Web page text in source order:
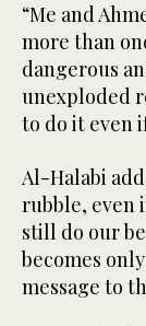
“Me and
more than
dangerous
unexploded
to do it even
Al-Halabi
rubble, even
still do our
becomes
message to